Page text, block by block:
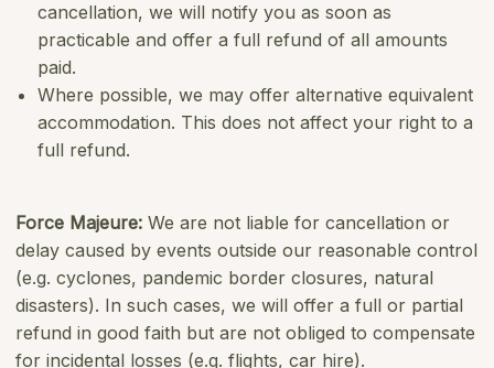
cancellation, we will notify you as soon as
practicable and offer a full refund of all amounts
paid.
Where possible, we may offer alternative equivalent
accommodation. This does not affect your right to a
full refund.
Force Majeure: We are not liable for cancellation or
delay caused by events outside our reasonable control
(e.g. cyclones, pandemic border closures, natural
disasters). In such cases, we will offer a full or partial
refund in good faith but are not obliged to compensate
for incidental losses (e.g. flights, car hire).